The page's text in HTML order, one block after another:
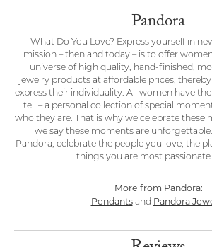
Pandora
What Do You Love? Express yourself in
mission – then and today – is to offer
universe of high quality, hand-finished,
jewelry products at affordable prices,
express their individuality. All women have
tell – a personal collection of special
who they are. That is why we celebrate these
we say these moments are
Pandora, celebrate the people you love, the
things you are most passionate
More from Pandora:
Pendantsand Pandora